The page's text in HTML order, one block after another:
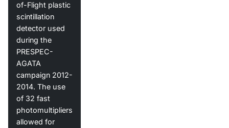
of-Flight plastic
scintillation
detector used
during the
PRESPEC-
AGATA
campaign 2012-
2014. The use
of 32 fast
photomultipliers
allowed for